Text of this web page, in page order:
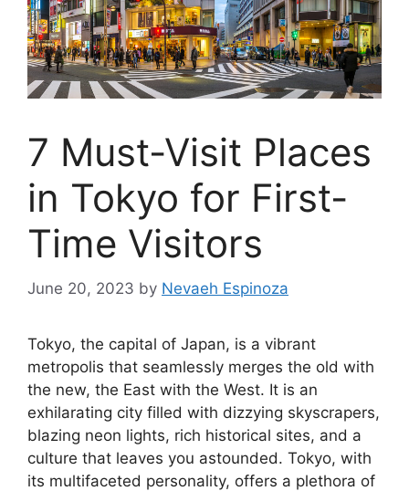
7 Must-Visit Places
in Tokyo for First-
Time Visitors
June 20, 2023 by Nevaeh Espinoza
Tokyo, the capital of Japan, is a vibrant
metropolis that seamlessly merges the old with
the new, the East with the West. It is an
exhilarating city filled with dizzying skyscrapers,
blazing neon lights, rich historical sites, and a
culture that leaves you astounded. Tokyo, with
its multifaceted personality, offers a plethora of